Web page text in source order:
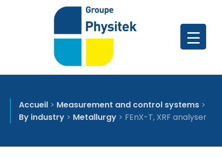
Accueil > Measurement and control systems >
By industry > Metallurgy > FEnX-T, XRF analyser